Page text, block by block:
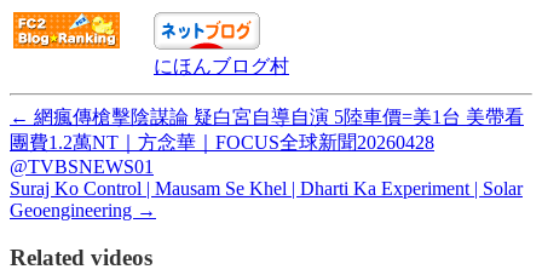
にほんブログ村
← 網瘋傳槍擊陰謀論 疑白宮自導自演 5陸車價=美1台 美帶看
團費1.2萬NT｜方念華｜FOCUS全球新聞20260428
@TVBSNEWS01
Suraj Ko Control | Mausam Se Khel | Dharti Ka Experiment | Solar
Geoengineering →
Related videos